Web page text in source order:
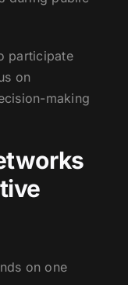
participate
on
making
on one